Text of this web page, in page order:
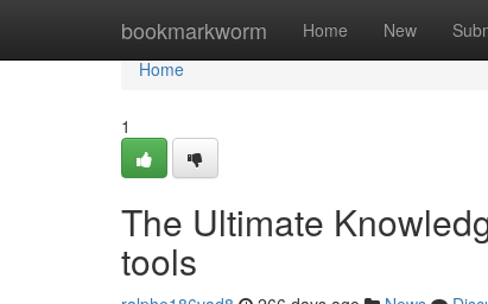
bookmarkworm Home New
Home
Home
1
The Ultimate
tools